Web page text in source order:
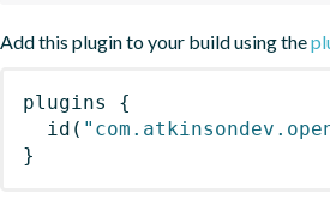
Add this plugin to your build using the
plugins
{
id (
}